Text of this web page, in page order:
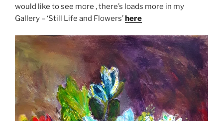
would like to see more , there’s loads more in my
Gallery – ‘Still Life and Flowers’here